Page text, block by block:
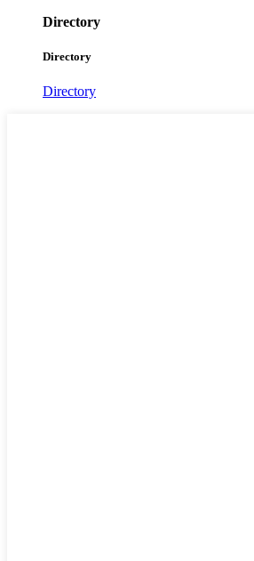
Directory
Directory
Directory